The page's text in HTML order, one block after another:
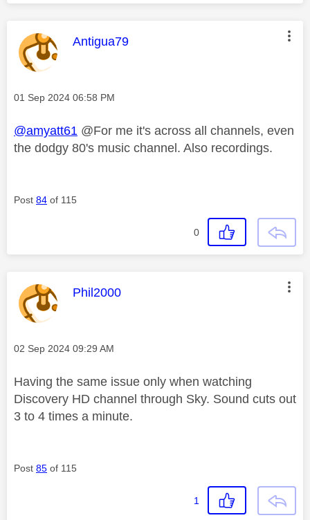
This message was authored by:
Antigua79
Message posted on
‎01 Sep 2024 06:58 PM
@amyatt61 @For me it's across all channels, even
the dodgy 80's music channel. Also recordings.
Post 84 of 115
0
This message was authored by:
Phil2000
Message posted on
‎02 Sep 2024 09:29 AM
Having the same issue only when watching
Discovery HD channel through Sky. Sound cuts out
3 to 4 times a minute.
Post 85 of 115
1